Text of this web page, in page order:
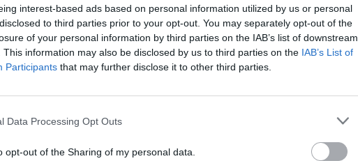
interest-based ads based on personal information utilized by us or personal
to third parties prior to your opt-out. You may separately opt-out of the
of your personal information by third parties on the IAB’s list of downstream
This information may also be disclosed by us to third parties on the IAB’s List of
Participants that may further disclose it to other third parties.
Data Processing Opt Outs
opt-out of the Sharing of my personal data.
Warszawa
NA OTWARCIU NOWEGO LIDLA W